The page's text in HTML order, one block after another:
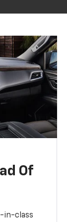
Of
in-class